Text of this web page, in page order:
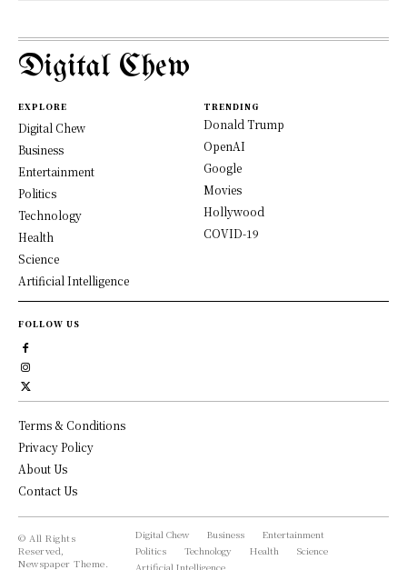
Digital Chew
EXPLORE
Digital Chew
Business
Entertainment
Politics
Technology
Health
Science
Artificial Intelligence
TRENDING
Donald Trump
OpenAI
Google
Movies
Hollywood
COVID-19
FOLLOW US
Terms & Conditions
Privacy Policy
About Us
Contact Us
© All Rights
Reserved,
Newspaper Theme.
Digital Chew Business
Entertainment
Politics
Technology Health
Science
Artificial Intelligence